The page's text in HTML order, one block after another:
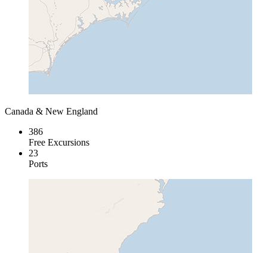
Canada & New England
386
Free Excursions
23
Ports